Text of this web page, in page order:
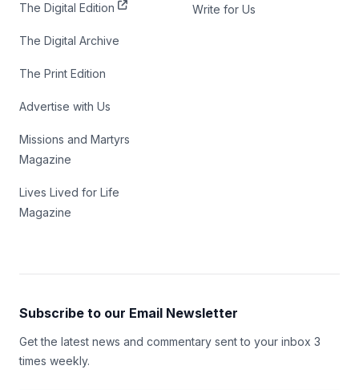
The Digital Edition
The Digital Archive
The Print Edition
Advertise with Us
Missions and Martyrs
Magazine
Lives Lived for Life
Magazine
Write for Us
Subscribe to our Email Newsletter
Get the latest news and commentary sent to your inbox 3
times weekly.